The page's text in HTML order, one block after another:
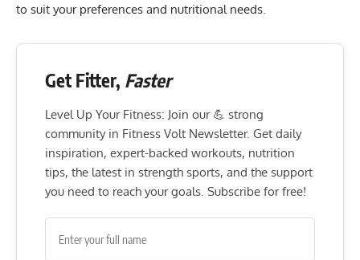
to suit your preferences and nutritional needs.
Get Fitter, Faster
Level Up Your Fitness: Join our 💪 strong
community in Fitness Volt Newsletter. Get daily
inspiration, expert-backed workouts, nutrition
tips, the latest in strength sports, and the support
you need to reach your goals. Subscribe for free!